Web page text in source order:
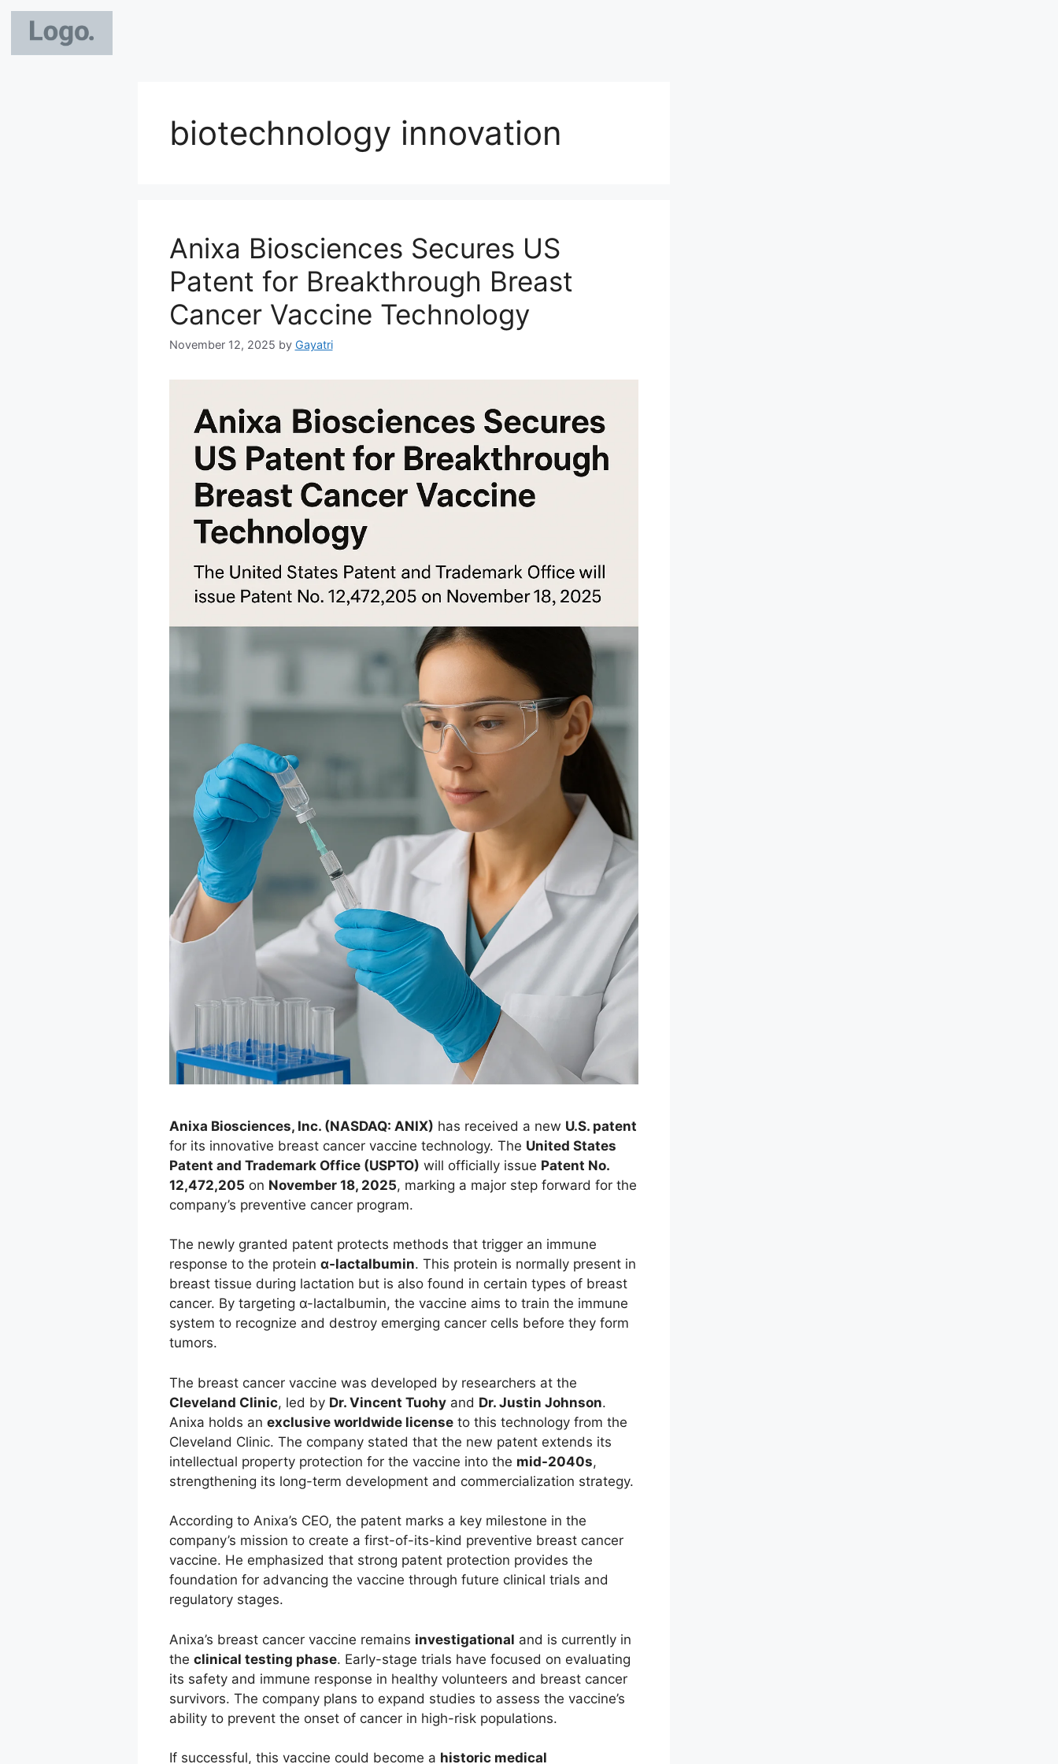
biotechnology innovation
Anixa Biosciences Secures US
Patent for Breakthrough Breast
Cancer Vaccine Technology
November 12, 2025 by Gayatri
Anixa Biosciences, Inc. (NASDAQ: ANIX) has received a new U.S. patent
for its innovative breast cancer vaccine technology. The United States
Patent and Trademark Office (USPTO) will officially issue Patent No.
12,472,205 on November 18, 2025, marking a major step forward for the
company’s preventive cancer program.
The newly granted patent protects methods that trigger an immune
response to the protein α-lactalbumin. This protein is normally present in
breast tissue during lactation but is also found in certain types of breast
cancer. By targeting α-lactalbumin, the vaccine aims to train the immune
system to recognize and destroy emerging cancer cells before they form
tumors.
The breast cancer vaccine was developed by researchers at the
Cleveland Clinic, led by Dr. Vincent Tuohyand Dr. Justin Johnson.
Anixa holds an exclusive worldwide licenseto this technology from the
Cleveland Clinic. The company stated that the new patent extends its
intellectual property protection for the vaccine into the mid-2040s,
strengthening its long-term development and commercialization strategy.
According to Anixa’s CEO, the patent marks a key milestone in the
company’s mission to create a first-of-its-kind preventive breast cancer
vaccine. He emphasized that strong patent protection provides the
foundation for advancing the vaccine through future clinical trials and
regulatory stages.
Anixa’s breast cancer vaccine remains investigational and is currently in
the clinical testing phase. Early-stage trials have focused on evaluating
its safety and immune response in healthy volunteers and breast cancer
survivors. The company plans to expand studies to assess the vaccine’s
ability to prevent the onset of cancer in high-risk populations.
If successful, this vaccine could become a historic medical